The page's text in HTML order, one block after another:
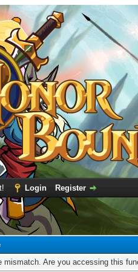
Login Register
mismatch. Are you accessing this